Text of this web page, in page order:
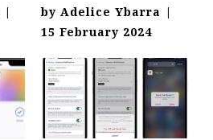
|
by Adelice Ybarra |
15 February 2024